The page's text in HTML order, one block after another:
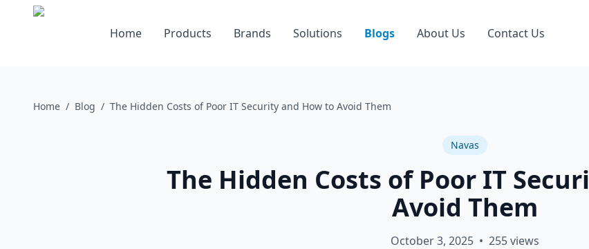
Home Products Brands Solutions Blogs About Us Contact Us
Home / Blog / The Hidden Costs of Poor IT Security and How to Avoid Them
Navas
The Hidden Costs of Poor IT
Avoid Them
October 3, 2025 • 255views